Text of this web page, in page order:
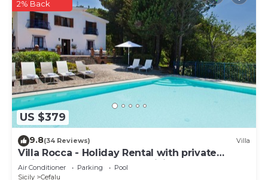
US $379
2% Back
9.8(34 Reviews) Villa
Villa Rocca - Holiday Rental with private
swimming pool in Cefalù, Sicily
Air Conditioner Parking
Pool
Sicily
Cefalu